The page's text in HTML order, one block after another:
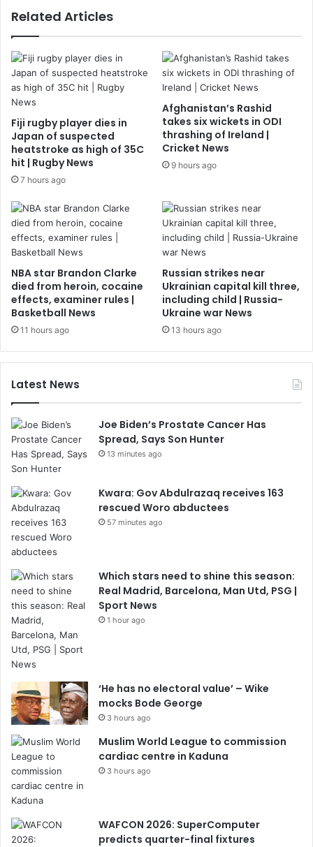
Related Articles
Fiji rugby player dies in
Japan of suspected
heatstroke as high of 35C
hit | Rugby News
7 hours ago
Afghanistan’s Rashid
takes six wickets in ODI
thrashing of Ireland |
Cricket News
9 hours ago
NBA star Brandon Clarke
died from heroin, cocaine
effects, examiner rules |
Basketball News
11 hours ago
Russian strikes near
Ukrainian capital kill three,
including child | Russia-
Ukraine war News
13 hours ago
Latest News
Joe Biden’s Prostate Cancer Has
Spread, Says Son Hunter
13 minutes ago
Kwara: Gov Abdulrazaq receives 163
rescued Woro abductees
57 minutes ago
Which stars need to shine this season:
Real Madrid, Barcelona, Man Utd, PSG |
Sport News
1 hour ago
‘He has no electoral value’ – Wike
mocks Bode George
3 hours ago
Muslim World League to commission
cardiac centre in Kaduna
3 hours ago
WAFCON 2026: SuperComputer
predicts quarter-final fixtures